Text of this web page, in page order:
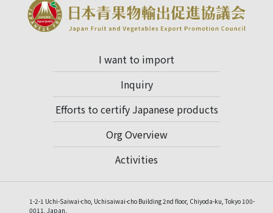
I want to import
Inquiry
Efforts to certify Japanese products
Org Overview
Activities
1-2-1 Uchi-Saiwai-cho, Uchisaiwai-cho Building 2nd floor, Chiyoda-ku, Tokyo 100-
0011, Japan.